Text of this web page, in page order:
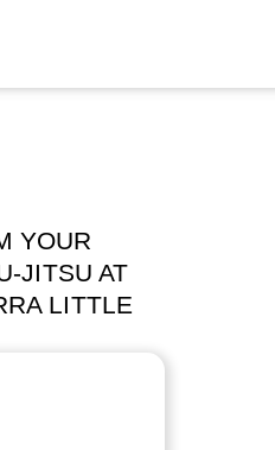
YOUR
JITSU AT
LITTLE